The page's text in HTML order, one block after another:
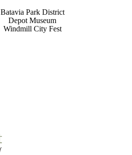
Batavia Park District
Depot Museum
Windmill City Fest